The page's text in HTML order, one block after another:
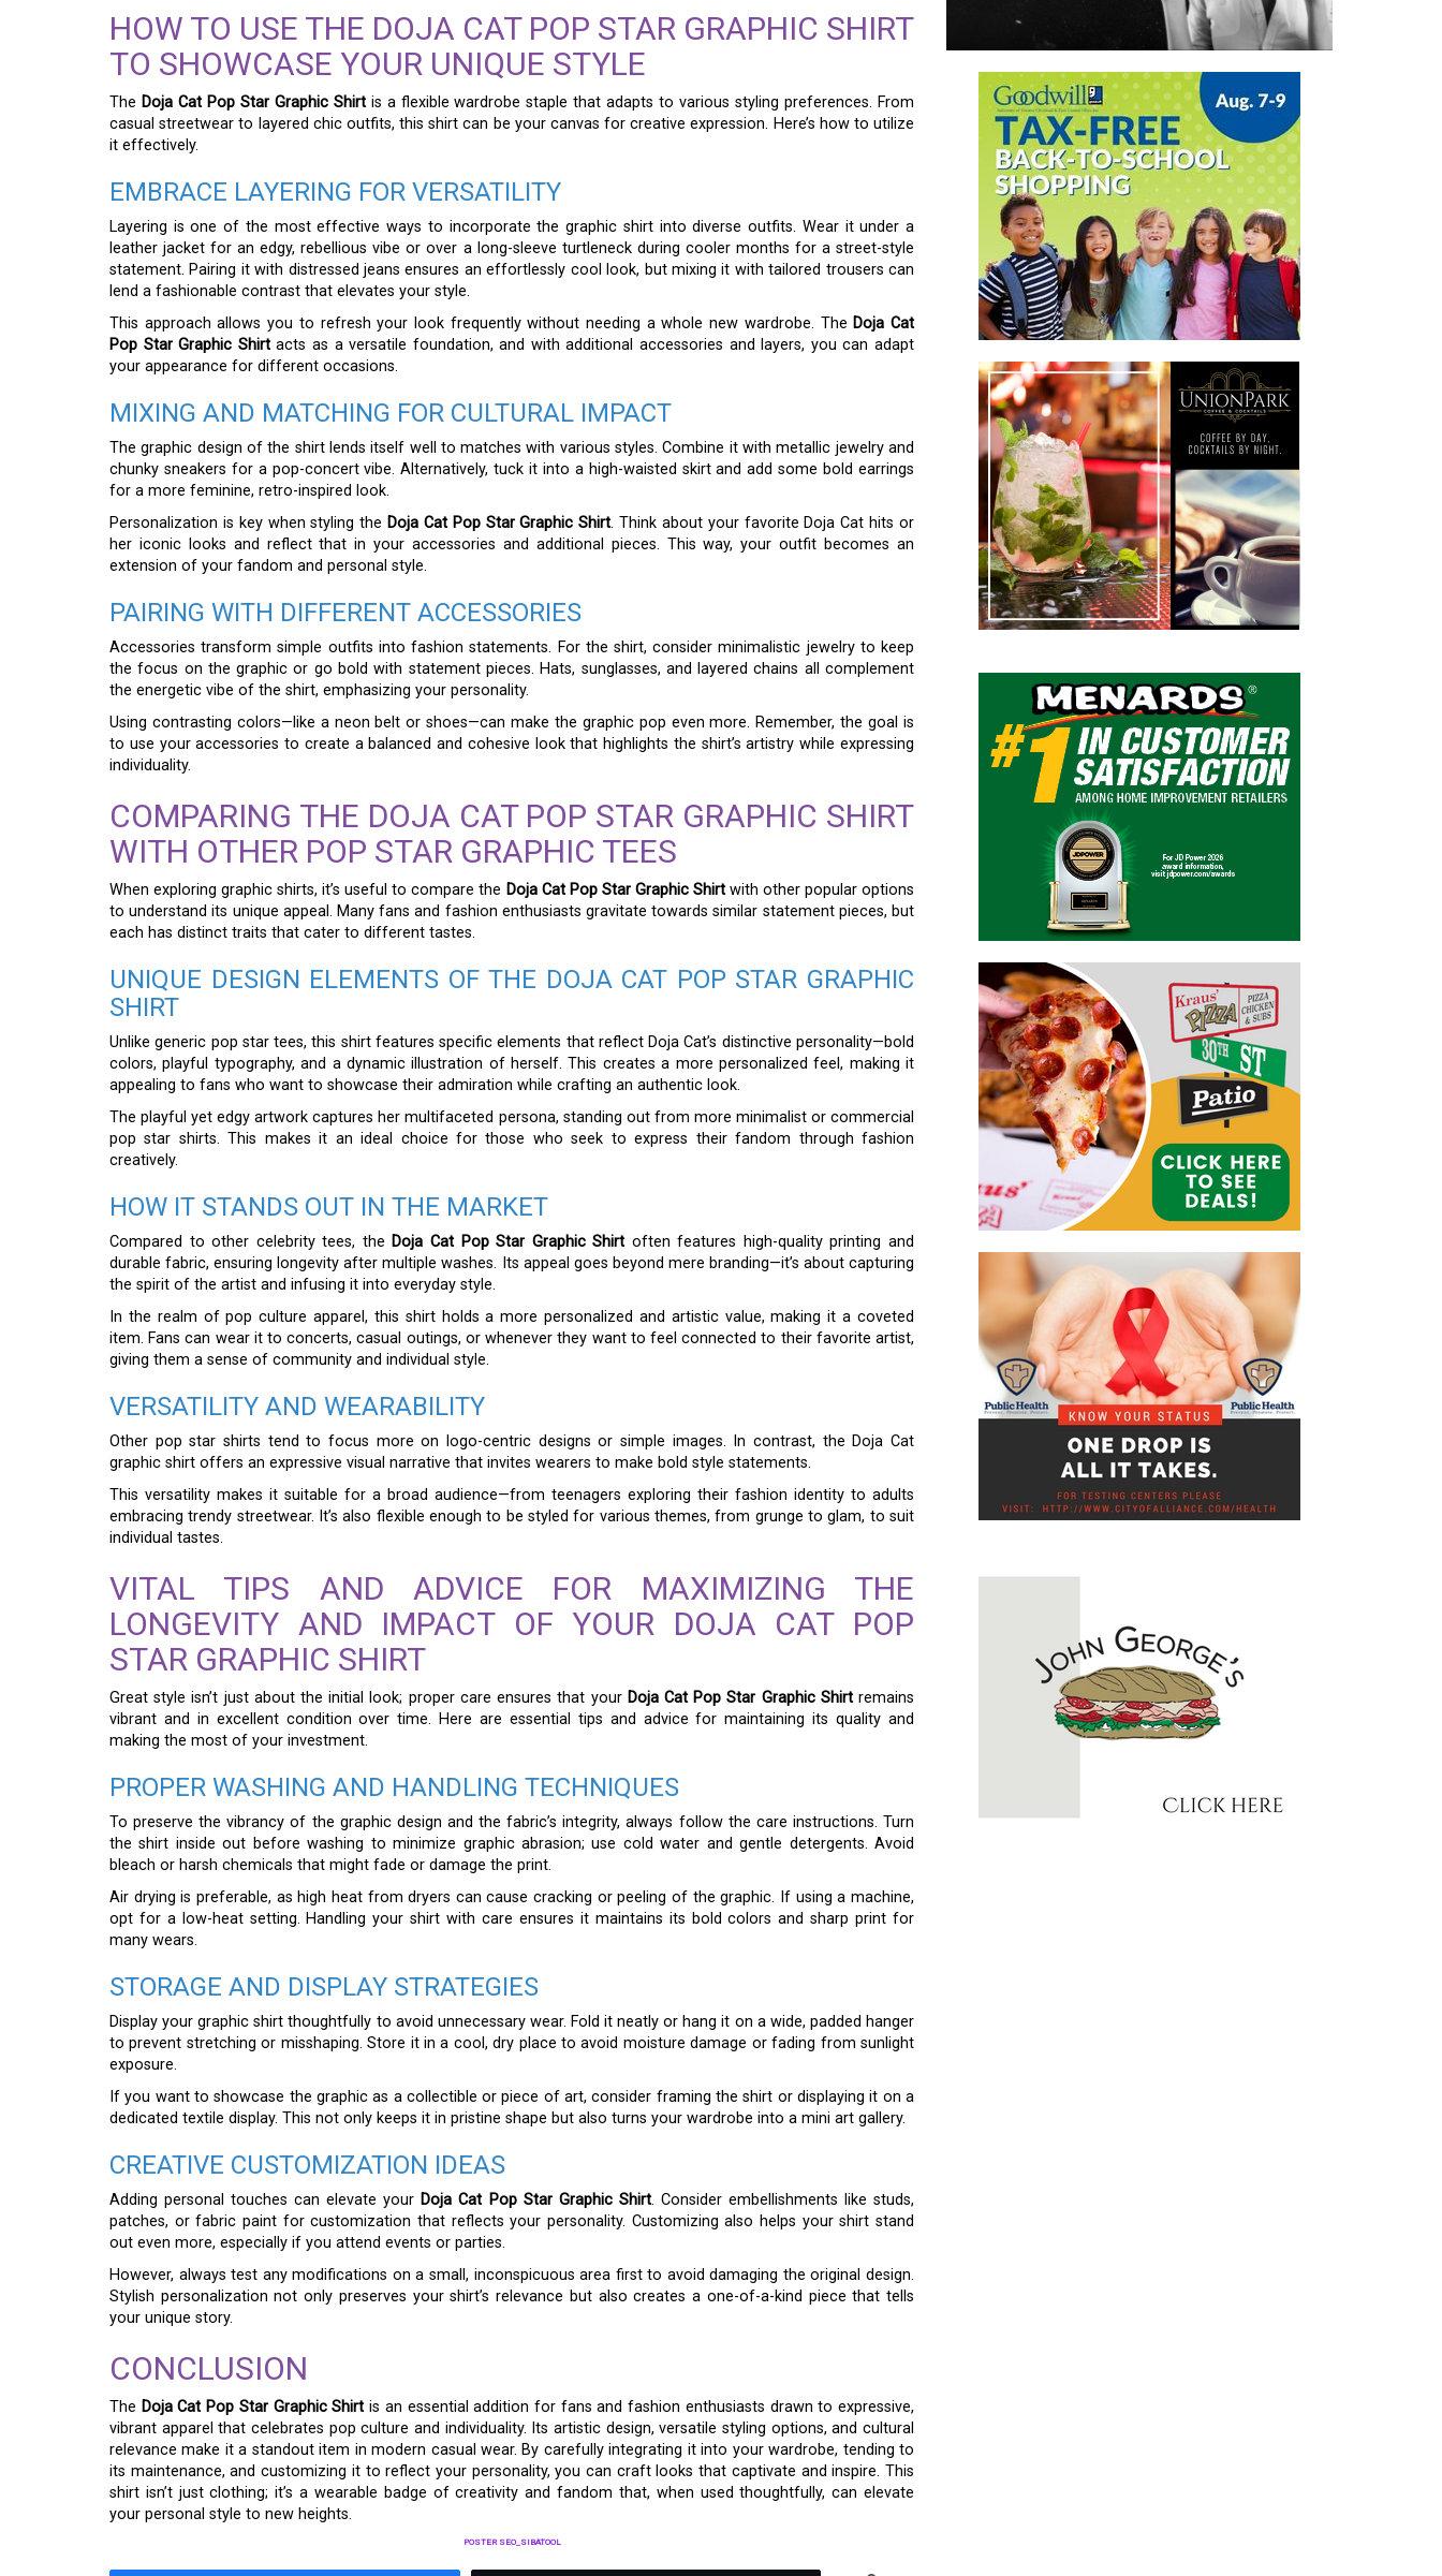
HOW TO USE THE DOJA CAT POP STAR GRAPHIC SHIRT
TO SHOWCASE YOUR UNIQUE STYLE
The Doja Cat Pop Star Graphic Shirtis a flexible wardrobe staple that adapts to various styling preferences. From
casual streetwear to layered chic outfits, this shirt can be your canvas for creative expression. Here’s how to utilize
it effectively.
EMBRACE LAYERING FOR VERSATILITY
Layering is one of the most effective ways to incorporate the graphic shirt into diverse outfits. Wear it under a
leather jacket for an edgy, rebellious vibe or over a long-sleeve turtleneck during cooler months for a street-style
statement. Pairing it with distressed jeans ensures an effortlessly cool look, but mixing it with tailored trousers can
lend a fashionable contrast that elevates your style.
This approach allows you to refresh your look frequently without needing a whole new wardrobe. The Doja Cat
Pop Star Graphic Shirtacts as a versatile foundation, and with additional accessories and layers, you can adapt
your appearance for different occasions.
MIXING AND MATCHING FOR CULTURAL IMPACT
The graphic design of the shirt lends itself well to matches with various styles. Combine it with metallic jewelry and
chunky sneakers for a pop-concert vibe. Alternatively, tuck it into a high-waisted skirt and add some bold earrings
for a more feminine, retro-inspired look.
Personalization is key when styling the Doja Cat Pop Star Graphic Shirt. Think about your favorite Doja Cat hits or
her iconic looks and reflect that in your accessories and additional pieces. This way, your outfit becomes an
extension of your fandom and personal style.
PAIRING WITH DIFFERENT ACCESSORIES
Accessories transform simple outfits into fashion statements. For the shirt, consider minimalistic jewelry to keep
the focus on the graphic or go bold with statement pieces. Hats, sunglasses, and layered chains all complement
the energetic vibe of the shirt, emphasizing your personality.
Using contrasting colors—like a neon belt or shoes—can make the graphic pop even more. Remember, the goal is
to use your accessories to create a balanced and cohesive look that highlights the shirt’s artistry while expressing
individuality.
COMPARING THE DOJA CAT POP STAR GRAPHIC SHIRT
WITH OTHER POP STAR GRAPHIC TEES
When exploring graphic shirts, it’s useful to compare the Doja Cat Pop Star Graphic Shirtwith other popular options
to understand its unique appeal. Many fans and fashion enthusiasts gravitate towards similar statement pieces, but
each has distinct traits that cater to different tastes.
UNIQUE DESIGN ELEMENTS OF THE DOJA CAT POP STAR GRAPHIC
SHIRT
Unlike generic pop star tees, this shirt features specific elements that reflect Doja Cat’s distinctive personality—bold
colors, playful typography, and a dynamic illustration of herself. This creates a more personalized feel, making it
appealing to fans who want to showcase their admiration while crafting an authentic look.
The playful yet edgy artwork captures her multifaceted persona, standing out from more minimalist or commercial
pop star shirts. This makes it an ideal choice for those who seek to express their fandom through fashion
creatively.
HOW IT STANDS OUT IN THE MARKET
Compared to other celebrity tees, the Doja Cat Pop Star Graphic Shirt often features high-quality printing and
durable fabric, ensuring longevity after multiple washes. Its appeal goes beyond mere branding—it’s about capturing
the spirit of the artist and infusing it into everyday style.
In the realm of pop culture apparel, this shirt holds a more personalized and artistic value, making it a coveted
item. Fans can wear it to concerts, casual outings, or whenever they want to feel connected to their favorite artist,
giving them a sense of community and individual style.
VERSATILITY AND WEARABILITY
Other pop star shirts tend to focus more on logo-centric designs or simple images. In contrast, the Doja Cat
graphic shirt offers an expressive visual narrative that invites wearers to make bold style statements.
This versatility makes it suitable for a broad audience—from teenagers exploring their fashion identity to adults
embracing trendy streetwear. It’s also flexible enough to be styled for various themes, from grunge to glam, to suit
individual tastes.
VITAL TIPS AND ADVICE FOR MAXIMIZING THE
LONGEVITY AND IMPACT OF YOUR DOJA CAT POP
STAR GRAPHIC SHIRT
Great style isn’t just about the initial look; proper care ensures that your Doja Cat Pop Star Graphic Shirtremains
vibrant and in excellent condition over time. Here are essential tips and advice for maintaining its quality and
making the most of your investment.
PROPER WASHING AND HANDLING TECHNIQUES
To preserve the vibrancy of the graphic design and the fabric’s integrity, always follow the care instructions. Turn
the shirt inside out before washing to minimize graphic abrasion; use cold water and gentle detergents. Avoid
bleach or harsh chemicals that might fade or damage the print.
Air drying is preferable, as high heat from dryers can cause cracking or peeling of the graphic. If using a machine,
opt for a low-heat setting. Handling your shirt with care ensures it maintains its bold colors and sharp print for
many wears.
STORAGE AND DISPLAY STRATEGIES
Display your graphic shirt thoughtfully to avoid unnecessary wear. Fold it neatly or hang it on a wide, padded hanger
to prevent stretching or misshaping. Store it in a cool, dry place to avoid moisture damage or fading from sunlight
exposure.
If you want to showcase the graphic as a collectible or piece of art, consider framing the shirt or displaying it on a
dedicated textile display. This not only keeps it in pristine shape but also turns your wardrobe into a mini art gallery.
CREATIVE CUSTOMIZATION IDEAS
Adding personal touches can elevate your Doja Cat Pop Star Graphic Shirt. Consider embellishments like studs,
patches, or fabric paint for customization that reflects your personality. Customizing also helps your shirt stand
out even more, especially if you attend events or parties.
However, always test any modifications on a small, inconspicuous area first to avoid damaging the original design.
Stylish personalization not only preserves your shirt’s relevance but also creates a one-of-a-kind piece that tells
your unique story.
CONCLUSION
The Doja Cat Pop Star Graphic Shirt is an essential addition for fans and fashion enthusiasts drawn to expressive,
vibrant apparel that celebrates pop culture and individuality. Its artistic design, versatile styling options, and cultural
relevance make it a standout item in modern casual wear. By carefully integrating it into your wardrobe, tending to
its maintenance, and customizing it to reflect your personality, you can craft looks that captivate and inspire. This
shirt isn’t just clothing; it’s a wearable badge of creativity and fandom that, when used thoughtfully, can elevate
your personal style to new heights.
POSTER SEO_SIBATOOL